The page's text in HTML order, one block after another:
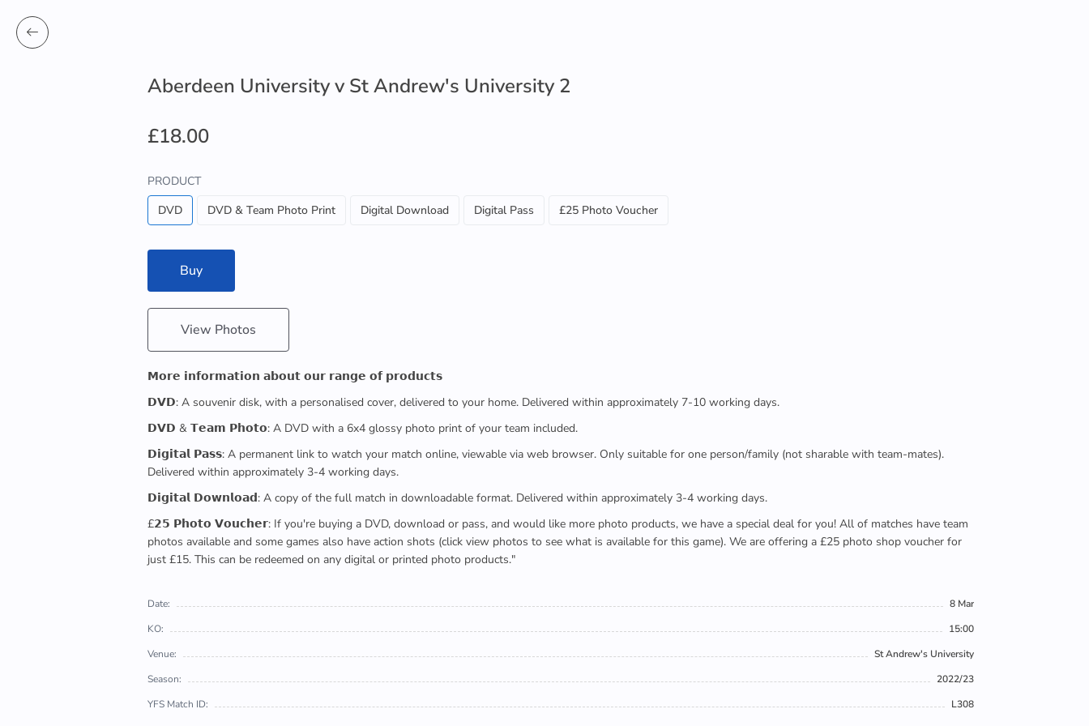
Aberdeen University v St Andrew's University 2
£18.00
PRODUCT
DVD
DVD & Team Photo Print Digital Download Digital Pass £25 Photo Voucher
Buy
View Photos
𝗠𝗼𝗿𝗲 𝗶𝗻𝗳𝗼𝗿𝗺𝗮𝘁𝗶𝗼𝗻 𝗮𝗯𝗼𝘂𝘁 𝗼𝘂𝗿 𝗿𝗮𝗻𝗴𝗲 𝗼𝗳 𝗽𝗿𝗼𝗱𝘂𝗰𝘁𝘀
𝗗𝗩𝗗: A souvenir disk, with a personalised cover, delivered to your home. Delivered within approximately 7-10 working days.
𝗗𝗩𝗗 & 𝗧𝗲𝗮𝗺 𝗣𝗵𝗼𝘁𝗼: A DVD with a 6x4 glossy photo print of your team included.
𝗗𝗶𝗴𝗶𝘁𝗮𝗹 𝗣𝗮𝘀𝘀: A permanent link to watch your match online, viewable via web browser. Only suitable for one person/family (not sharable with team-mates).
Delivered within approximately 3-4 working days.
𝗗𝗶𝗴𝗶𝘁𝗮𝗹 𝗗𝗼𝘄𝗻𝗹𝗼𝗮𝗱: A copy of the full match in downloadable format. Delivered within approximately 3-4 working days.
£𝟮𝟱 𝗣𝗵𝗼𝘁𝗼 𝗩𝗼𝘂𝗰𝗵𝗲𝗿: If you're buying a DVD, download or pass, and would like more photo products, we have a special deal for you! All of matches have team
photos available and some games also have action shots (click view photos to see what is available for this game). We are offering a £25 photo shop voucher for
just £15. This can be redeemed on any digital or printed photo products."
Date:
8 Mar
KO:
15:00
Venue:
St Andrew's University
Season:
2022/23
YFS Match ID:
L308